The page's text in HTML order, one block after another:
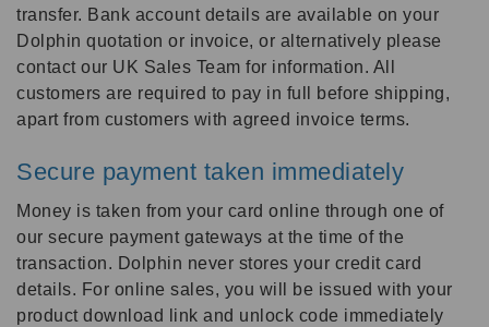
transfer. Bank account details are available on your
Dolphin quotation or invoice, or alternatively please
contact our UK Sales Team for information. All
customers are required to pay in full before shipping,
apart from customers with agreed invoice terms.
Secure payment taken immediately
Money is taken from your card online through one of
our secure payment gateways at the time of the
transaction. Dolphin never stores your credit card
details. For online sales, you will be issued with your
product download link and unlock code immediately